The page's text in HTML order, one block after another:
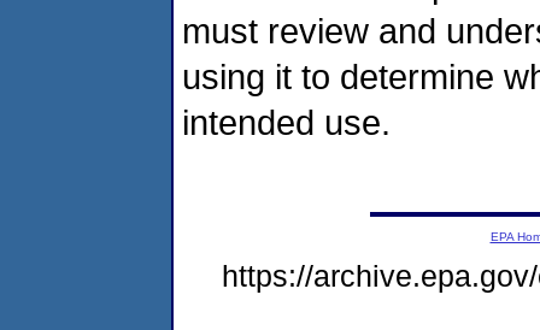
must review and
using it to determine
intended use.
EPA
https://